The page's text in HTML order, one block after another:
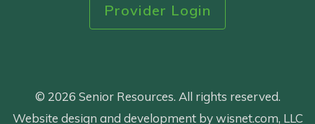
Provider Login
© 2026 Senior Resources. All rights reserved.
Website design and development by wisnet.com, LLC